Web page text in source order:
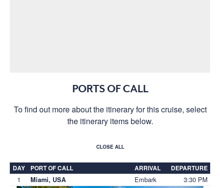
PORTS OF CALL
To find out more about the itinerary for this cruise, select
the itinerary items below.
CLOSE ALL
DAY PORT OF CALL ARRIVAL DEPARTURE
1 Miami, USA Embark 3:30 PM